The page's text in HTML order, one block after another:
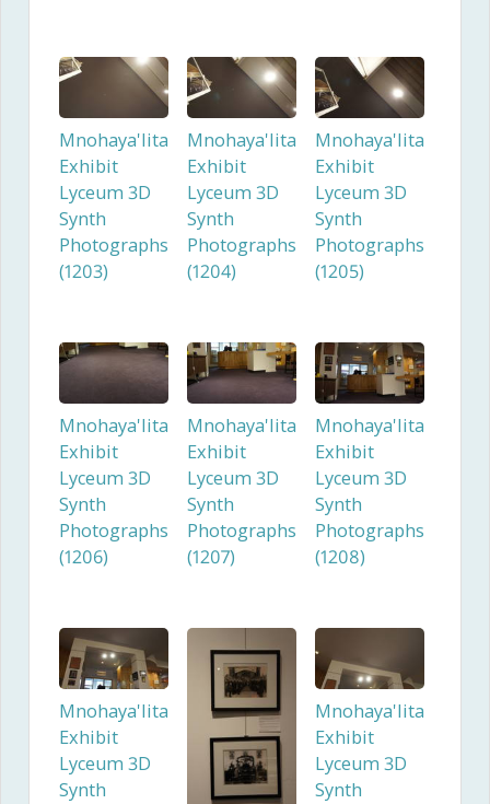
Mnohaya'lita
Exhibit
Lyceum 3D
Synth
Photographs
(1203)
Mnohaya'lita
Exhibit
Lyceum 3D
Synth
Photographs
(1204)
Mnohaya'lita
Exhibit
Lyceum 3D
Synth
Photographs
(1205)
Mnohaya'lita
Exhibit
Lyceum 3D
Synth
Photographs
(1206)
Mnohaya'lita
Exhibit
Lyceum 3D
Synth
Photographs
(1207)
Mnohaya'lita
Exhibit
Lyceum 3D
Synth
Photographs
(1208)
Mnohaya'lita
Exhibit
Lyceum 3D
Synth
Mnohaya'lita
Exhibit
Lyceum 3D
Synth